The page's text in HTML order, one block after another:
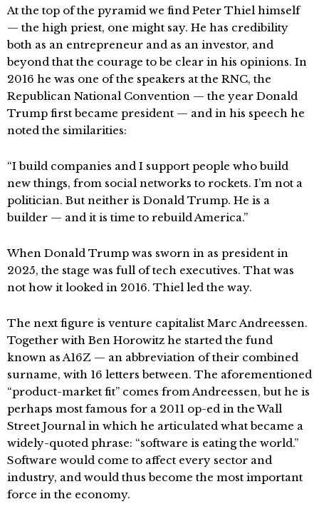
At the top of the pyramid we find Peter Thiel himself
— the high priest, one might say. He has credibility
both as an entrepreneur and as an investor, and
beyond that the courage to be clear in his opinions. In
2016 he was one of the speakers at the RNC, the
Republican National Convention — the year Donald
Trump first became president — and in his speech he
noted the similarities:
“I build companies and I support people who build
new things, from social networks to rockets. I’m not a
politician. But neither is Donald Trump. He is a
builder — and it is time to rebuild America.”
When Donald Trump was sworn in as president in
2025, the stage was full of tech executives. That was
not how it looked in 2016. Thiel led the way.
The next figure is venture capitalist Marc Andreessen.
Together with Ben Horowitz he started the fund
known as A16Z — an abbreviation of their combined
surname, with 16 letters between. The aforementioned
“product-market fit” comes from Andreessen, but he is
perhaps most famous for a 2011 op-ed in the Wall
Street Journal in which he articulated what became a
widely-quoted phrase: “software is eating the world.”
Software would come to affect every sector and
industry, and would thus become the most important
force in the economy.